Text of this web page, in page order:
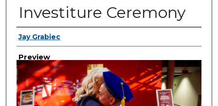
Investiture Ceremony
Creator
Jay Grabiec
Preview